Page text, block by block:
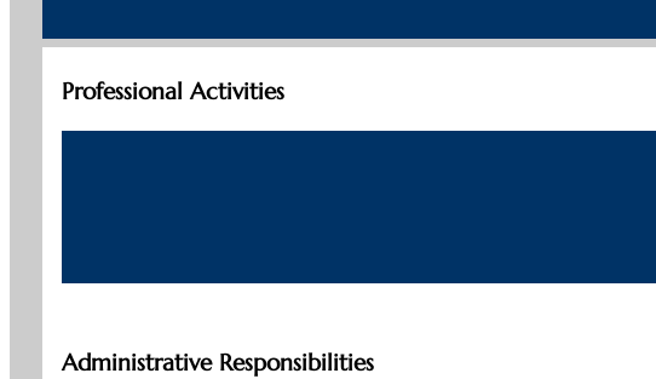
Professional Activities
Administrative Responsibilities